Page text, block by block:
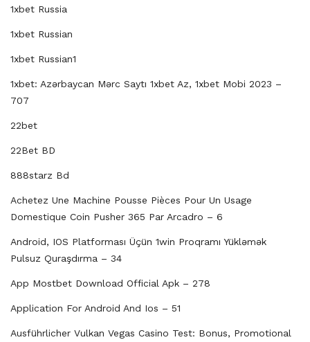
1xbet Russia
1xbet Russian
1xbet Russian1
1xbet: Azərbaycan Mərc Saytı 1xbet Az, 1xbet Mobi 2023 –
707
22bet
22Bet BD
888starz Bd
Achetez Une Machine Pousse Pièces Pour Un Usage
Domestique Coin Pusher 365 Par Arcadro – 6
Android, IOS Platforması Üçün 1win Proqramı Yükləmək
Pulsuz Quraşdırma – 34
App Mostbet Download Official Apk – 278
Application For Android And Ios – 51
Ausführlicher Vulkan Vegas Casino Test: Bonus, Promotional